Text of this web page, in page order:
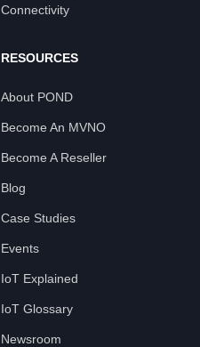
Connectivity
RESOURCES
About POND
Become An MVNO
Become A Reseller
Blog
Case Studies
Events
IoT Explained
IoT Glossary
Newsroom